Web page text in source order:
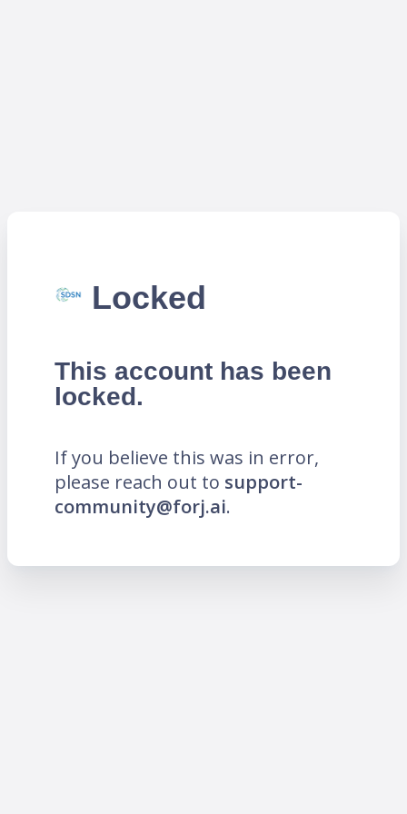
Locked
This account has been
locked.
If you believe this was in error,
please reach out to support-
community@forj.ai.